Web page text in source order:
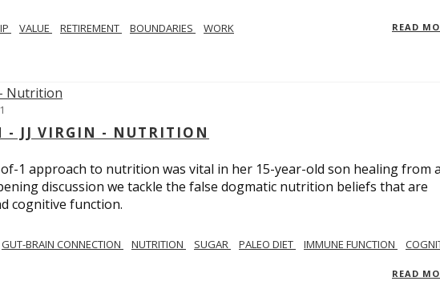
VALUE RETIREMENT BOUNDARIES WORK READ
- JJ VIRGIN - NUTRITION
1 approach to nutrition was vital in her 15-year-old son healing from a
discussion we tackle the false dogmatic nutrition beliefs that are
cognitive function.
GUT-BRAIN CONNECTION NUTRITION SUGAR PALEO DIET IMMUNE FUNCTION
READ